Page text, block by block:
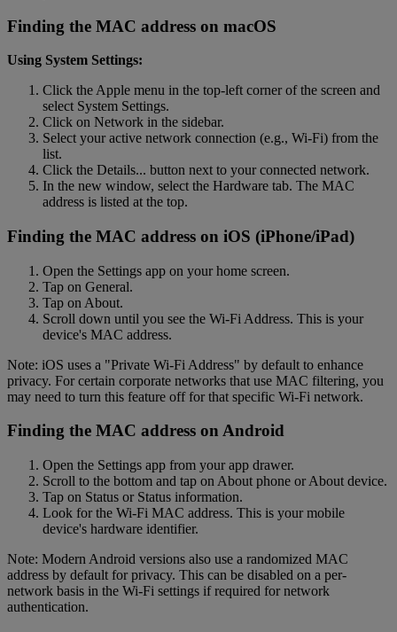
Finding the MAC address on macOS
Using System Settings:
Click the Apple menu in the top-left corner of the screen and
select System Settings.
Click on Network in the sidebar.
Select your active network connection (e.g., Wi-Fi) from the
list.
Click the Details... button next to your connected network.
In the new window, select the Hardware tab. The MAC
address is listed at the top.
Finding the MAC address on iOS (iPhone/iPad)
Open the Settings app on your home screen.
Tap on General.
Tap on About.
Scroll down until you see the Wi-Fi Address. This is your
device's MAC address.
Note: iOS uses a "Private Wi-Fi Address" by default to enhance
privacy. For certain corporate networks that use MAC filtering, you
may need to turn this feature off for that specific Wi-Fi network.
Finding the MAC address on Android
Open the Settings app from your app drawer.
Scroll to the bottom and tap on About phone or About device.
Tap on Status or Status information.
Look for the Wi-Fi MAC address. This is your mobile
device's hardware identifier.
Note: Modern Android versions also use a randomized MAC
address by default for privacy. This can be disabled on a per-
network basis in the Wi-Fi settings if required for network
authentication.